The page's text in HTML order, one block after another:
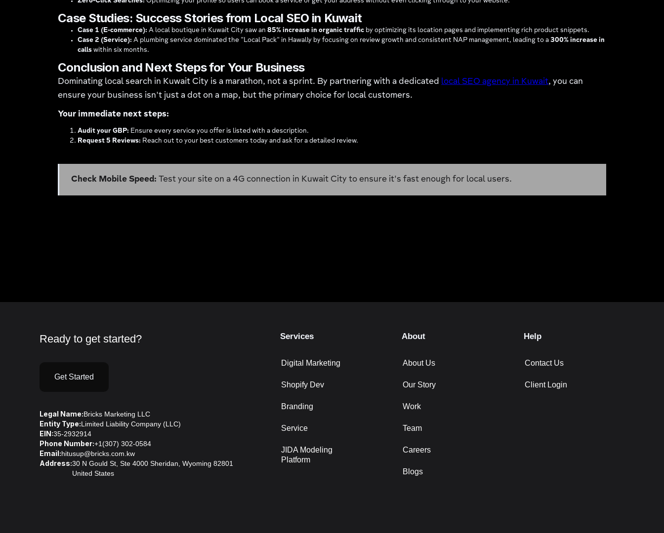
Case Studies: Success Stories from Local SEO in Kuwait
Case 1 (E-commerce): A local boutique in Kuwait City saw an85% increase in organic traffic by optimizing its location pages and implementing rich product snippets.
Case 2 (Service): A plumbing service dominated the "Local Pack" in Hawally by focusing on review growth and consistent NAP management, leading to a300% increase in
calls within six months.
Conclusion and Next Steps for Your Business
Dominating local search in Kuwait City is a marathon, not a sprint. By partnering with a dedicated local SEO agency in Kuwait, you can
ensure your business isn't just a dot on a map, but the primary choice for local customers.
Your immediate next steps:
Audit your GBP: Ensure every service you offer is listed with a description.
Request 5 Reviews: Reach out to your best customers today and ask for a detailed review.
Check Mobile Speed: Test your site on a 4G connection in Kuwait City to ensure it's fast enough for local users.
Ready to get started?
Get Started
Legal Name:Bricks Marketing LLC
Entity Type:Limited Liability Company (LLC)
EIN:35-2932914
Phone Number:+1(307) 302-0584
Email:hitusup@bricks.com.kw
Address:30 N Gould St, Ste 4000 Sheridan, Wyoming 82801
United States
Services
Digital Marketing
Shopify Dev
Branding
Service
JIDA Modeling
Platform
About
About Us
Our Story
Work
Team
Careers
Blogs
Help
Contact Us
Client Login